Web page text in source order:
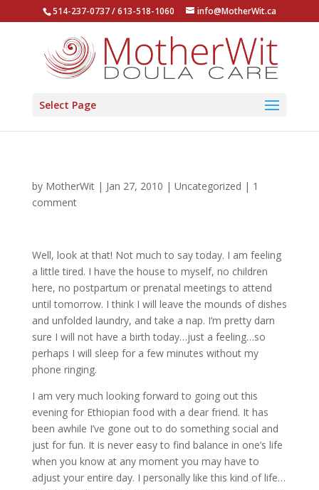
514-237-0737 / 613-518-1060 info@MotherWit.ca
Select Page
by MotherWit| Jan 27, 2010 | Uncategorized | 1
comment
Well, look at that! Not much to say today. I am feeling
a little tired. I have the house to myself, no children
here, no postpartum or prenatal meetings to attend
until tomorrow. I think I will leave the mounds of dishes
and unfolded laundry, and take a nap. I’m pretty darn
sure I will not have a birth today…just a feeling…so
perhaps I will sleep for a few minutes without my
phone ringing.
I am very much looking forward to going out this
evening for Ethiopian food with a dear friend. It has
been awhile I’ve gone out to do something social and
just for fun. It is never easy to find balance in one’s life
when you know at any moment you may have to
adjust your entire day. I personally like this kind of life…